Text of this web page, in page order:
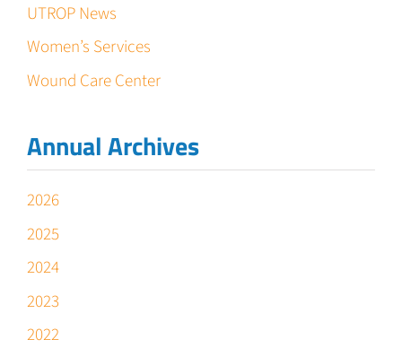
UTROP News
Women’s Services
Wound Care Center
Annual Archives
2026
2025
2024
2023
2022